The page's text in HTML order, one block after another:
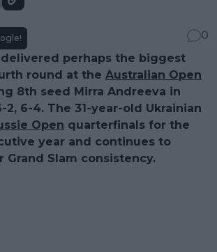
0
delivered perhaps the biggest
round at the Australian Open
8th seed Mirra Andreeva in
2, 6-4. The 31-year-old Ukrainian
Open quarterfinals for the
year and continues to
Grand Slam consistency.